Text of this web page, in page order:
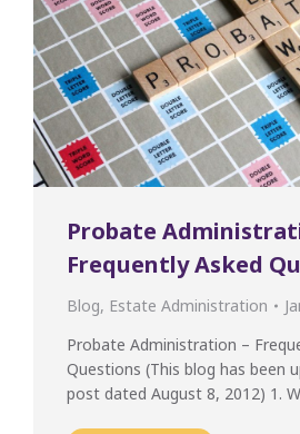
Probate
Frequently Asked
Blog, Estate Administration
Probate Administration –
Questions (This blog has been
post dated August 8, 2012) 1.